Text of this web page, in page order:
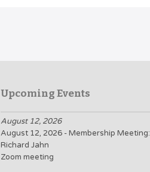
Upcoming Events
August 12, 2026
August 12, 2026 - Membership Meeting:
Richard Jahn
Zoom meeting